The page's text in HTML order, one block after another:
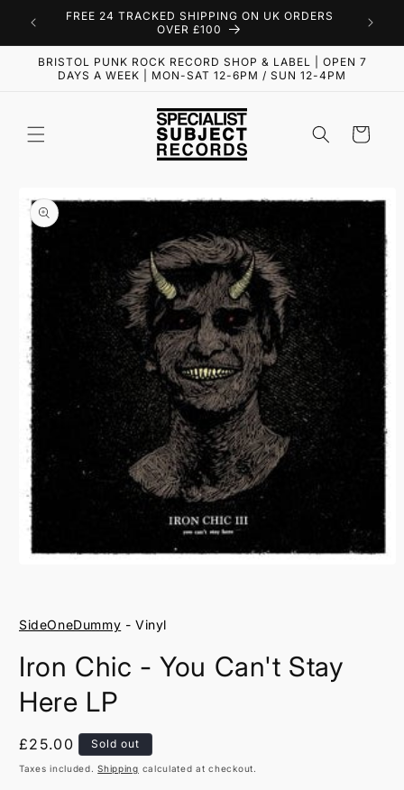
Skip to
content
FREE 24 TRACKED SHIPPING ON UK ORDERS
OVER £100
BRISTOL PUNK ROCK RECORD SHOP & LABEL | OPEN 7
DAYS A WEEK | MON-SAT 12-6PM / SUN 12-4PM
Cart
product
information
modal
SideOneDummy - Vinyl
Iron Chic - You Can't Stay
Here LP
Regular
price
£25.00 Sold out
Taxes included.Shipping calculated at checkout.